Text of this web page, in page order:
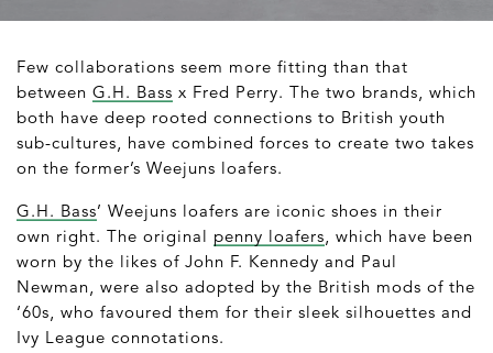
Few collaborations seem more fitting than that
between G.H. Bass x Fred Perry. The two brands, which
both have deep rooted connections to British youth
sub-cultures, have combined forces to create two takes
on the former’s Weejuns loafers.
G.H. Bass’ Weejuns loafers are iconic shoes in their
own right. The original penny loafers , which have been
worn by the likes of John F. Kennedy and Paul
Newman, were also adopted by the British mods of the
‘60s, who favoured them for their sleek silhouettes and
Ivy League connotations.